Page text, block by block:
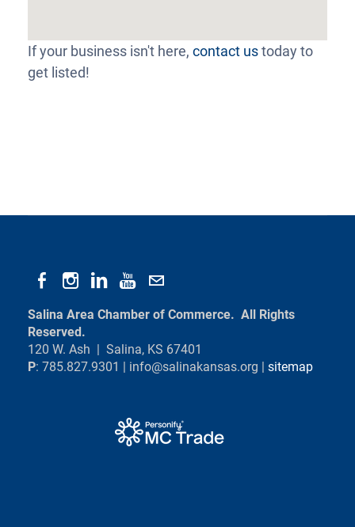
If your business isn't here, contact ustoday to
get listed!
Salina Area Chamber of Commerce. All Rights
Reserved.
120 W. Ash | Salina, KS 67401
P: 785.827.9301 | info@salinakansas.org | sitemap